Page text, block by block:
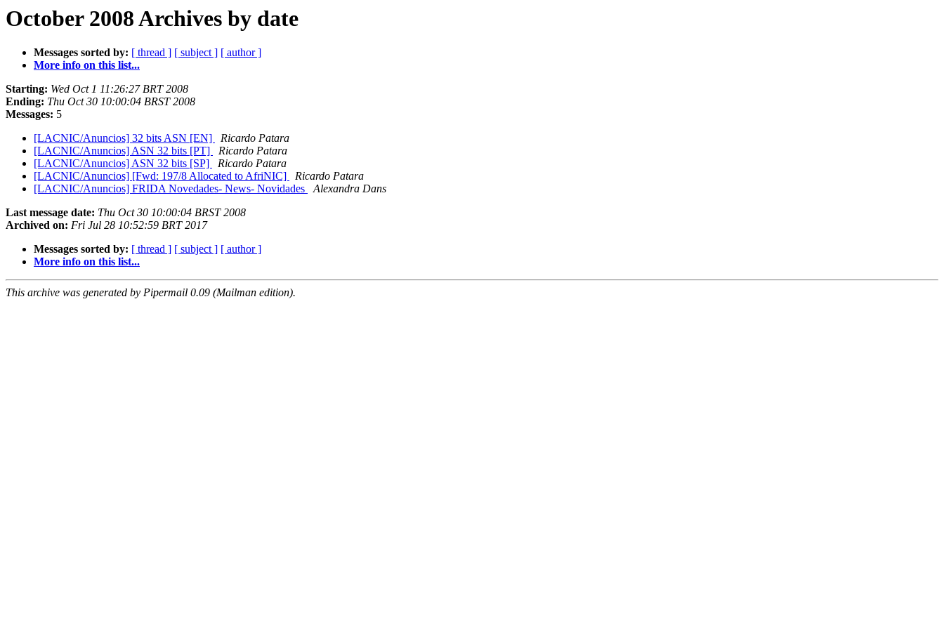
October 2008 Archives by date
Messages sorted by: [ thread ] [ subject ] [ author ]
More info on this list...
Starting: Wed Oct 1 11:26:27 BRT 2008
Ending: Thu Oct 30 10:00:04 BRST 2008
Messages: 5
[LACNIC/Anuncios] 32 bits ASN [EN]
Ricardo Patara
[LACNIC/Anuncios] ASN 32 bits [PT]
Ricardo Patara
[LACNIC/Anuncios] ASN 32 bits [SP]
Ricardo Patara
[LACNIC/Anuncios] [Fwd: 197/8 Allocated to AfriNIC]
Ricardo Patara
[LACNIC/Anuncios] FRIDA Novedades- News- Novidades
Alexandra Dans
Last message date: Thu Oct 30 10:00:04 BRST 2008
Archived on: Fri Jul 28 10:52:59 BRT 2017
Messages sorted by: [ thread ] [ subject ] [ author ]
More info on this list...
This archive was generated by Pipermail 0.09 (Mailman edition).